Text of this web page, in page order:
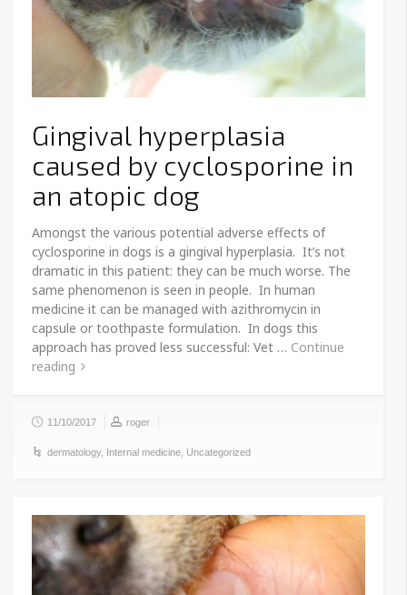
Gingival hyperplasia
caused by cyclosporine in
an atopic dog
Amongst the various potential adverse effects of
cyclosporine in dogs is a gingival hyperplasia. It’s not
dramatic in this patient: they can be much worse. The
same phenomenon is seen in people. In human
medicine it can be managed with azithromycin in
capsule or toothpaste formulation. In dogs this
approach has proved less successful: Vet … Continue
reading
11/10/2017 roger
dermatology, Internal medicine Uncategorized